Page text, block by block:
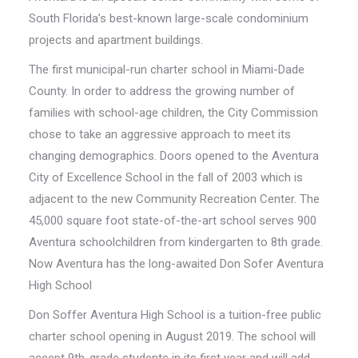
South Florida’s best-known large-scale condominium
projects and apartment buildings.
The first municipal-run charter school in Miami-Dade
County. In order to address the growing number of
families with school-age children, the City Commission
chose to take an aggressive approach to meet its
changing demographics. Doors opened to the Aventura
City of Excellence School in the fall of 2003 which is
adjacent to the new Community Recreation Center. The
45,000 square foot state-of-the-art school serves 900
Aventura schoolchildren from kindergarten to 8th grade.
Now Aventura has the long-awaited Don Sofer Aventura
High School
Don Soffer Aventura High School is a tuition-free public
charter school opening in August 2019. The school will